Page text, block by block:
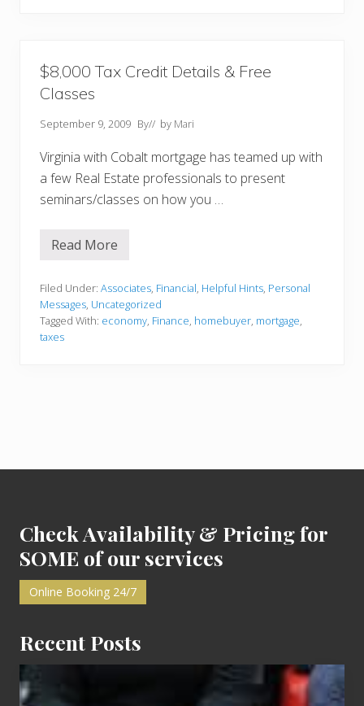
r
o
!
$8,000 Tax Credit Details & Free
Classes
September 9, 2009 By// by Mari
Virginia with Cobalt mortgage has teamed up with
a few Real Estate professionals to present
seminars/classes on how you …
$
0
0
0
T
t
&
r
e
C
s
s
e
Read More
Filed Under: Associates, Financial, Helpful Hints, Personal
Messages, Uncategorized
Tagged With: economy, Finance, homebuyer, mortgage,
taxes
Check Availability & Pricing for
SOME of our services
Online Booking 24/7
Recent Posts
Equals